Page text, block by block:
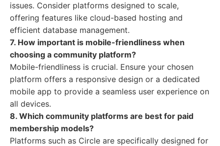
issues. Consider platforms designed to scale,
offering features like cloud-based hosting and
efficient database management.
7. How important is mobile-friendliness when
choosing a community platform?
Mobile-friendliness is crucial. Ensure your chosen
platform offers a responsive design or a dedicated
mobile app to provide a seamless user experience on
all devices.
8. Which community platforms are best for paid
membership models?
Platforms such as Circle are specifically designed for